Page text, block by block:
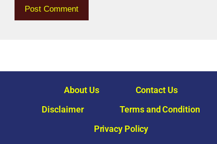
About Us
Contact Us
Disclaimer
Terms and Condition
Privacy Policy